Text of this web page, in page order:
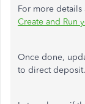
For more details
Create and Run
Once done,
to direct